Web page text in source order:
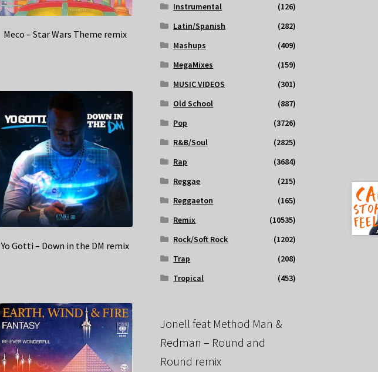
Meco – Star Wars Theme remix
Yo Gotti – Down in the DM remix
Instrumental
(126)
Latin/Spanish
(282)
Mashups
(409)
MegaMixes
(159)
MUSIC VIDEOS
(301)
Old School
(887)
Pop
(3726)
R&B/Soul
(2825)
Rap
(3684)
Reggae
(215)
Reggaeton
(165)
Remix
(10535)
Rock/Soft Rock
(1202)
Trap
(208)
Tropical
(453)
Jonell feat Method Man &
Redman – Round and
Round remix